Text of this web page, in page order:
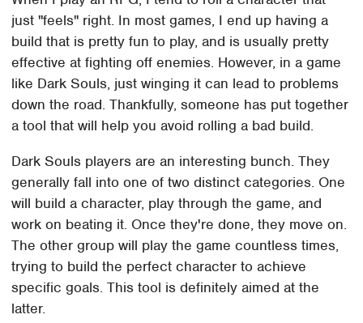
just "feels" right. In most games, I end up having a
build that is pretty fun to play, and is usually pretty
effective at fighting off enemies. However, in a game
like Dark Souls, just winging it can lead to problems
down the road. Thankfully, someone has put together
a tool that will help you avoid rolling a bad build.
Dark Souls players are an interesting bunch. They
generally fall into one of two distinct categories. One
will build a character, play through the game, and
work on beating it. Once they're done, they move on.
The other group will play the game countless times,
trying to build the perfect character to achieve
specific goals. This tool is definitely aimed at the
latter.